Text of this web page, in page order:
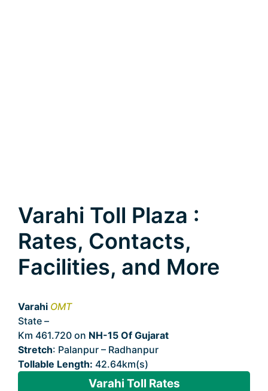
Varahi Toll Plaza :
Rates, Contacts,
Facilities, and More
Varahi OMT
State –
Km 461.720 on NH-15 Of Gujarat
Stretch: Palanpur – Radhanpur
Tollable Length: 42.64km(s)
Varahi Toll Rates